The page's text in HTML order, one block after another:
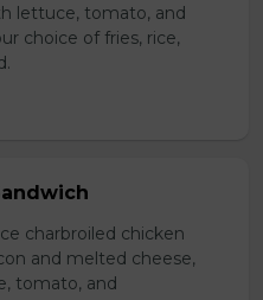
lettuce, tomato, and
choice of fries, rice,
charbroiled chicken
and melted cheese,
tomato, and